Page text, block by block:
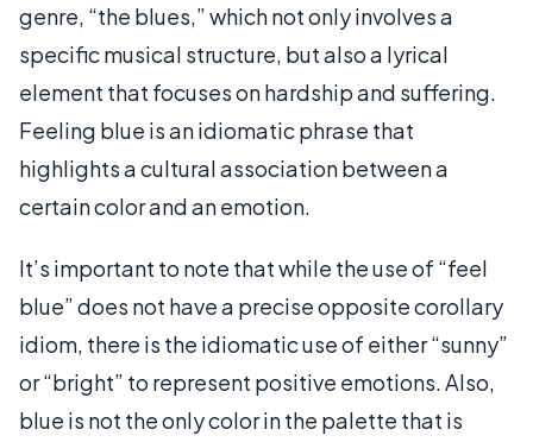
genre, “the blues,” which not only involves a
specific musical structure, but also a lyrical
element that focuses on hardship and suffering.
Feeling blue is an idiomatic phrase that
highlights a cultural association between a
certain color and an emotion.
It’s important to note that while the use of “feel
blue” does not have a precise opposite corollary
idiom, there is the idiomatic use of either “sunny”
or “bright” to represent positive emotions. Also,
blue is not the only color in the palette that is